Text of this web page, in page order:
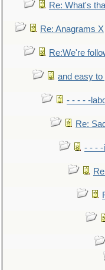
Re: What's
Re: Anagrams X
Re:We're
and easy to
- - - - -
Re:
- - - -